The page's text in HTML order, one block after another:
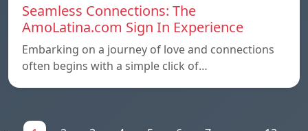
Seamless Connections: The
AmoLatina.com Sign In Experience
Embarking on a journey of love and connections
often begins with a simple click of…